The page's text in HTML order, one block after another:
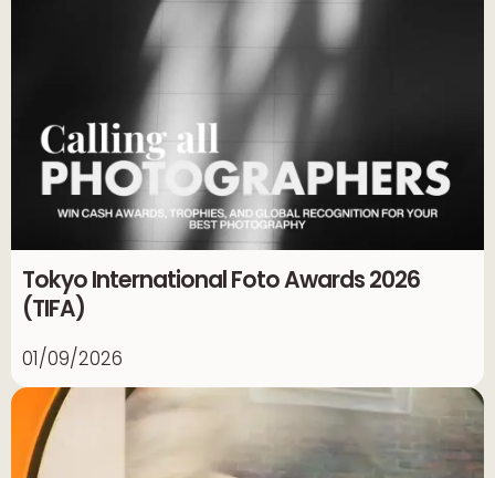
Tokyo International Foto Awards 2026
(TIFA)
01/09/2026